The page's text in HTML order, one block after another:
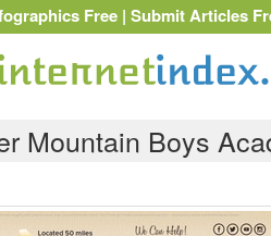
Free | Submit Articles
Mountain Boys